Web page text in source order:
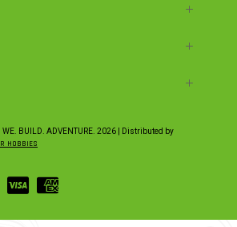
BUILD. ADVENTURE. 2026 | Distributed by
HOBBIES